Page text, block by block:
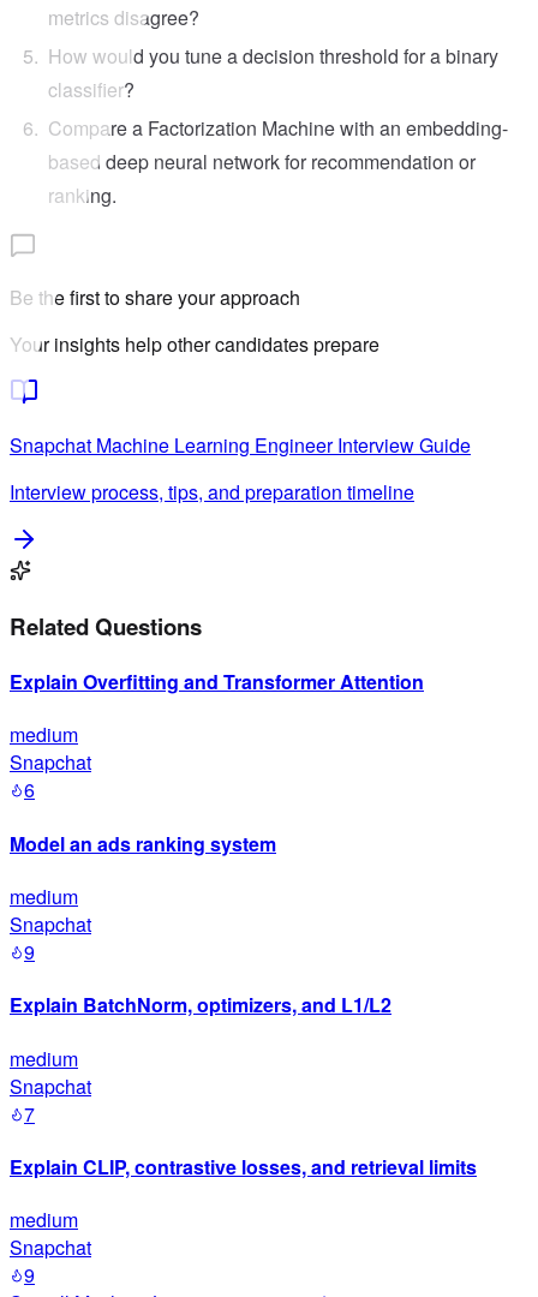
metrics disagree?
How would you tune a decision threshold for a binary
classifier?
Compare a Factorization Machine with an embedding-
based deep neural network for recommendation or
ranking.
Be the first to share your approach
Your insights help other candidates prepare
Snapchat Machine Learning EngineerInterview Guide
Interview process, tips, and preparation timeline
Related Questions
Explain Overfitting and Transformer Attention
medium
Snapchat
6
Model an ads ranking system
medium
Snapchat
9
Explain BatchNorm, optimizers, and L1/L2
medium
Snapchat
7
Explain CLIP, contrastive losses, and retrieval limits
medium
Snapchat
9